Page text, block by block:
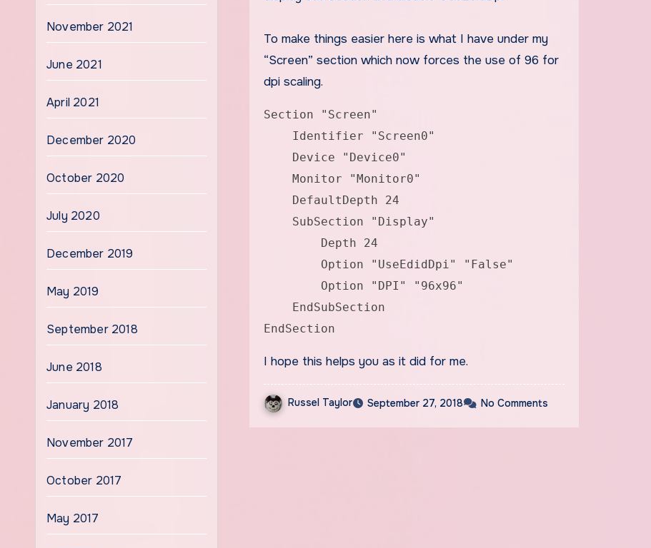
November 2021
June 2021
April 2021
December 2020
October 2020
July 2020
December 2019
May 2019
September 2018
June 2018
January 2018
November 2017
October 2017
May 2017
To make things easier here is what I have under my
“Screen” section which now forces the use of 96 for
dpi scaling.
Section "Screen"
Identifier "Screen0"
Device "Device0"
Monitor "Monitor0"
DefaultDepth 24
SubSection "Display"
Depth 24
Option "UseEdidDpi" "False"
Option "DPI" "96x96"
EndSubSection
EndSection
I hope this helps you as it did for me.
Russel Taylor September 27, 2018 No Comments